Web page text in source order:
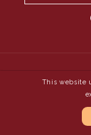
This website